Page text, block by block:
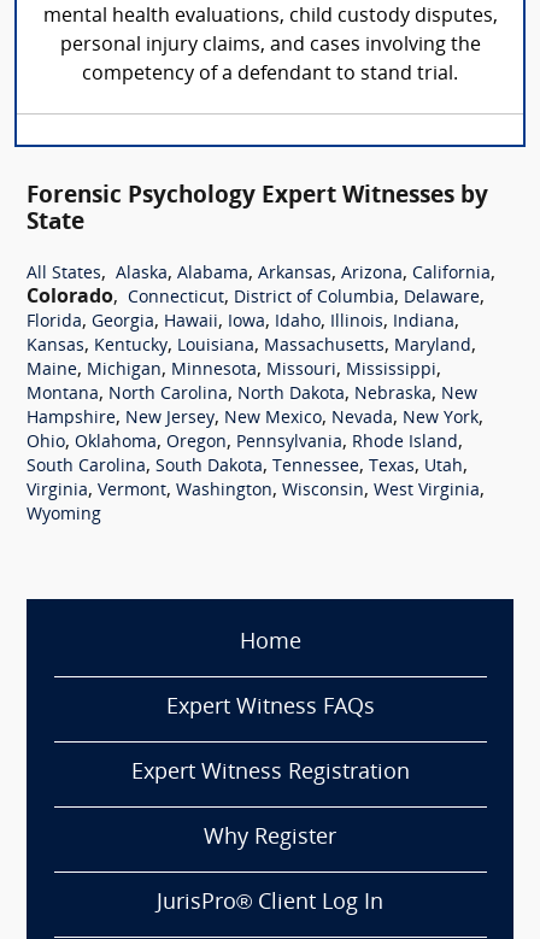
mental health evaluations, child custody disputes,
personal injury claims, and cases involving the
competency of a defendant to stand trial.
Forensic Psychology Expert Witnesses by
State
All States, Alaska, Alabama, Arkansas, Arizona, California,
Colorado, Connecticut, District of Columbia, Delaware,
Florida, Georgia, Hawaii, Iowa, Idaho, Illinois, Indiana,
Kansas, Kentucky, Louisiana, Massachusetts, Maryland,
Maine, Michigan, Minnesota, Missouri, Mississippi,
Montana, North Carolina, North Dakota, Nebraska, New
Hampshire, New Jersey, New Mexico, Nevada, New York,
Ohio, Oklahoma, Oregon, Pennsylvania, Rhode Island,
South Carolina, South Dakota, Tennessee, Texas, Utah,
Virginia, Vermont, Washington, Wisconsin, West Virginia,
Wyoming
Home
Expert Witness FAQs
Expert Witness Registration
Why Register
JurisPro® Client Log In